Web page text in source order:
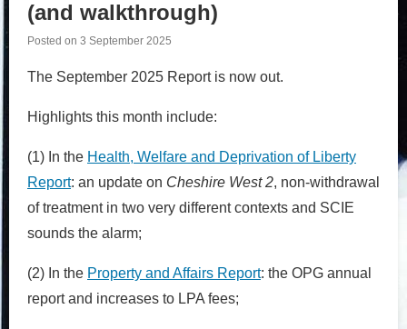
(and walkthrough)
Posted on 3 September 2025
The September 2025 Report is now out.
Highlights this month include:
(1) In the Health, Welfare and Deprivation of Liberty
Report: an update on Cheshire West 2, non-withdrawal
of treatment in two very different contexts and SCIE
sounds the alarm;
(2) In the Property and Affairs Report: the OPG annual
report and increases to LPA fees;